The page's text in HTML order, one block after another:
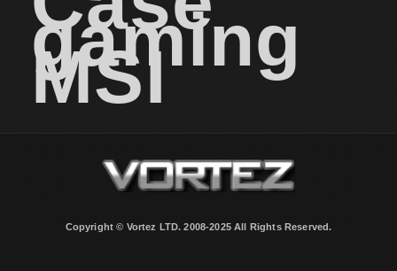
gaming
MSI
Copyright © Vortez LTD. 2008-2025 All Rights Reserved.